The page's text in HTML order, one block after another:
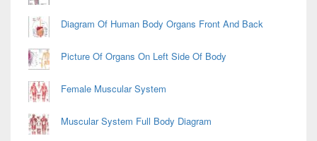
Diagram Of Human Body Organs Front And Back
Picture Of Organs On Left Side Of Body
Female Muscular System
Muscular System Full Body Diagram